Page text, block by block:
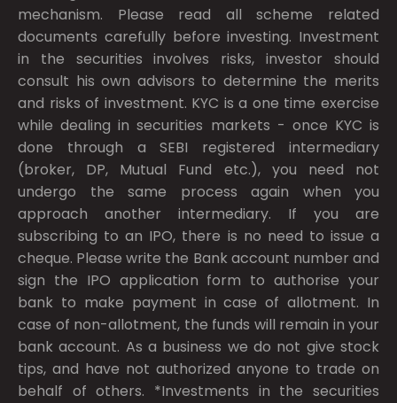
mechanism. Please read all scheme related
documents carefully before investing. Investment
in the securities involves risks, investor should
consult his own advisors to determine the merits
and risks of investment. KYC is a one time exercise
while dealing in securities markets - once KYC is
done through a SEBI registered intermediary
(broker, DP, Mutual Fund etc.), you need not
undergo the same process again when you
approach another intermediary. If you are
subscribing to an IPO, there is no need to issue a
cheque. Please write the Bank account number and
sign the IPO application form to authorise your
bank to make payment in case of allotment. In
case of non-allotment, the funds will remain in your
bank account. As a business we do not give stock
tips, and have not authorized anyone to trade on
behalf of others. *Investments in the securities